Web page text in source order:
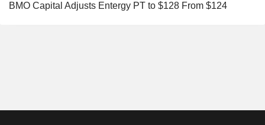
BMO Capital Adjusts Entergy PT to $128 From $124